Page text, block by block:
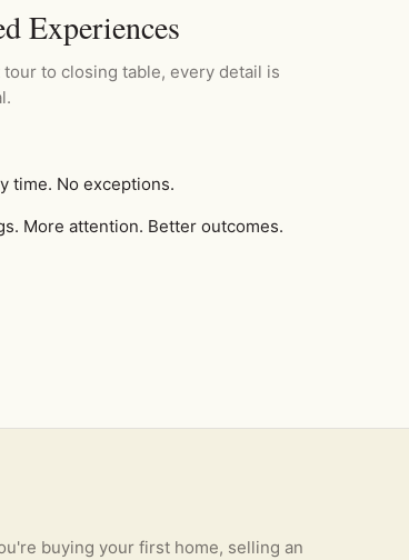
Experiences
to closing table, every detail is
time. No exceptions.
More attention. Better outcomes.
buying your first home, selling an